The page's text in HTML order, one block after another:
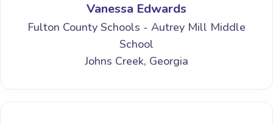
Vanessa Edwards
Fulton County Schools - Autrey Mill Middle
School
Johns Creek, Georgia